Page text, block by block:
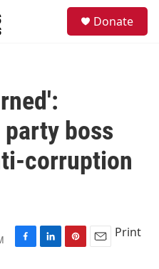
Donate
boss
corruption
F
L
P
E
Print